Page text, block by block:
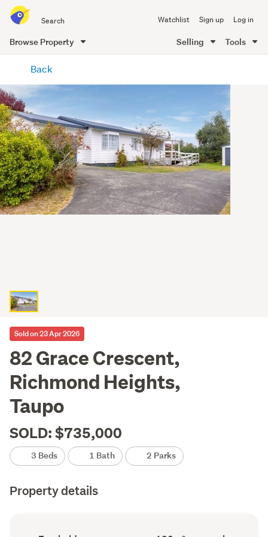
all
of
Me
Watchlist Sign up Log in
Browse Property Selling Tools
content
Back
Sold on 23 Apr 2026
82 Grace Crescent,
Richmond Heights,
Taupo
SOLD: $735,000
3 Beds 1 Bath 2 Parks
Property details